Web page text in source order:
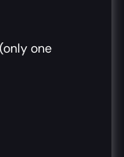
one